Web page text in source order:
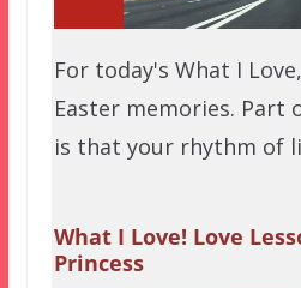
For today's What I
Easter memories. Part
is that your rhythm of
What I Love! Love
Princess